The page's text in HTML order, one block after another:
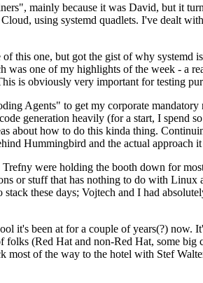
mainly because it was David, but it
using systemd quadlets. I've dealt
this one, but got the gist of why systemd
one of my highlights of the week - a
is obviously very important for testing
Agents" to get my corporate
generation heavily (for a start, I spend
about how to do this kinda thing.
Hummingbird and the actual approach
were holding the booth down for
or stuff that has nothing to do with
these days; Vojtech and I had
it's been at for a couple of years(?) now.
(Red Hat and non-Red Hat, some big
of the way to the hotel with Stef